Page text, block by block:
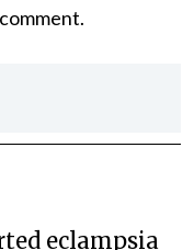
eclampsia